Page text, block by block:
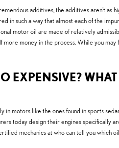
additives, the additives aren't as
in such a way that almost each of the
motor oil are made of relatively
money in the process. While you
EXPENSIVE?
motors like the ones found in sports
today design their engines
mechanics at who can tell you